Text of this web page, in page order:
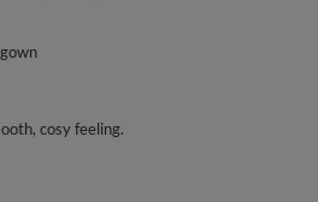
cosy feeling.